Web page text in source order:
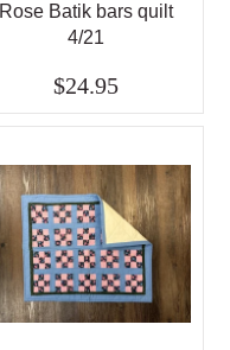
Rose Batik bars quilt
4/21
$24.95